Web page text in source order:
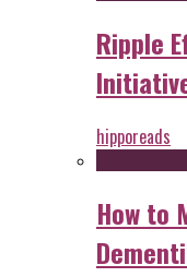
Ripple
hipporeads
How to